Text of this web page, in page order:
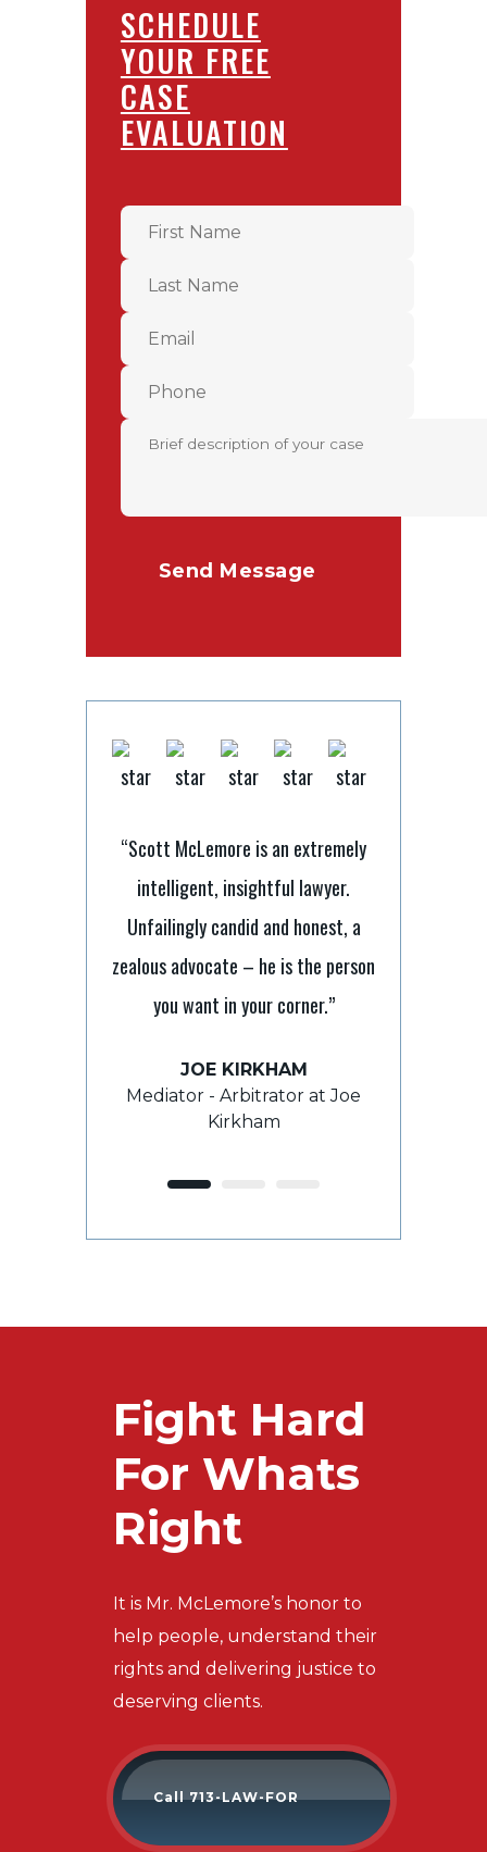
SCHEDULE
YOUR FREE
CASE
EVALUATION
“Scott McLemore is an extremely
intelligent, insightful lawyer.
Unfailingly candid and honest, a
zealous advocate – he is the person
you want in your corner.”
JOE KIRKHAM
Mediator - Arbitrator at Joe
Kirkham
Fight Hard
For Whats
Right
It is Mr. McLemore’s honor to
help people, understand their
rights and delivering justice to
deserving clients.
Call 713-LAW-FOR